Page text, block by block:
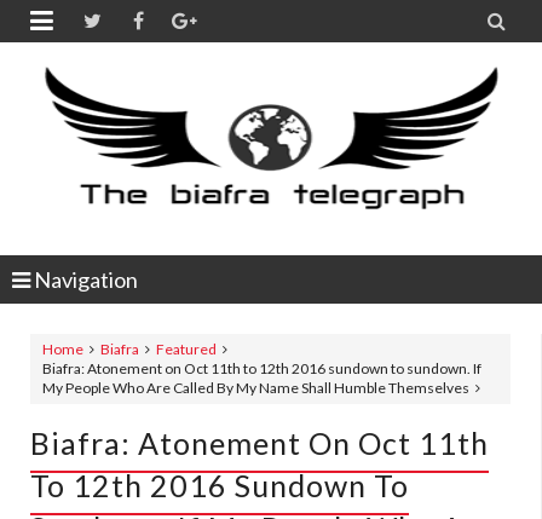
 
Navigation
Home Biafra
Featured
Biafra: Atonement on Oct 11th to 12th 2016 sundown to sundown. If
My People Who Are Called By My Name Shall Humble Themselves
Biafra: Atonement On Oct 11th
To 12th 2016 Sundown To